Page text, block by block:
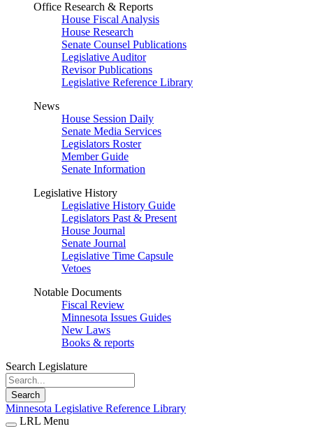
Office Research & Reports
House Fiscal Analysis
House Research
Senate Counsel Publications
Legislative Auditor
Revisor Publications
Legislative Reference Library
News
House Session Daily
Senate Media Services
Legislators Roster
Member Guide
Senate Information
Legislative History
Legislative History Guide
Legislators Past & Present
House Journal
Senate Journal
Legislative Time Capsule
Vetoes
Notable Documents
Fiscal Review
Minnesota Issues Guides
New Laws
Books & reports
Search Legislature
Search
Minnesota Legislative Reference Library
LRL Menu